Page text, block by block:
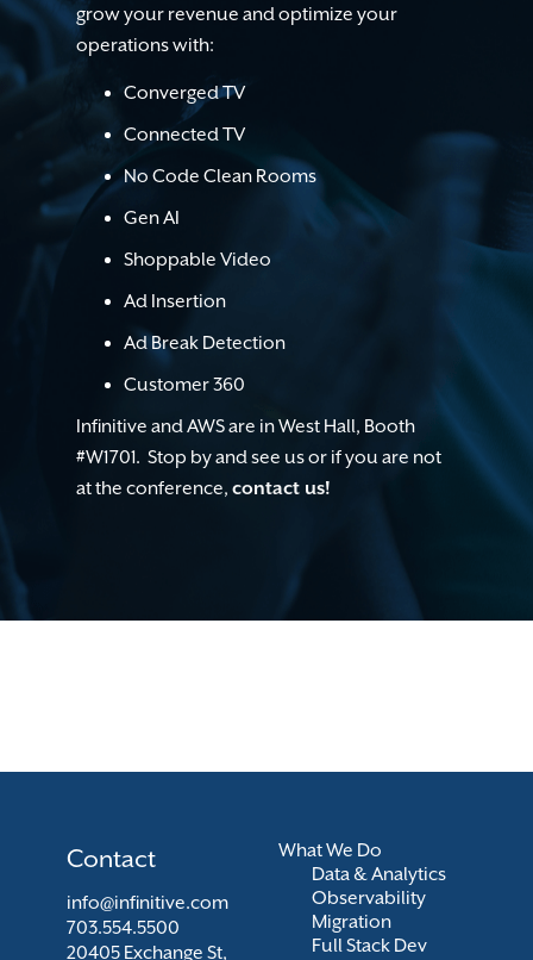
grow your revenue and optimize your
operations with:
Converged TV
Connected TV
No Code Clean Rooms
Gen AI
Shoppable Video
Ad Insertion
Ad Break Detection
Customer 360
Infinitive and AWS are in West Hall, Booth
#W1701. Stop by and see us or if you are not
at the conference, contact us!
What We Do
Data & Analytics
Observability
Migration
Full Stack Dev
Contact
info@infinitive.com
703.554.5500
20405 Exchange St,